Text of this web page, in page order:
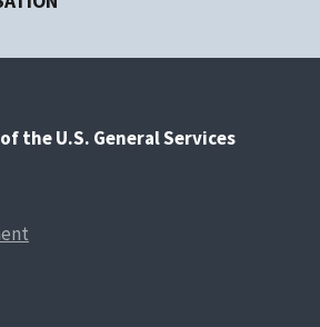
the U.S. General Services